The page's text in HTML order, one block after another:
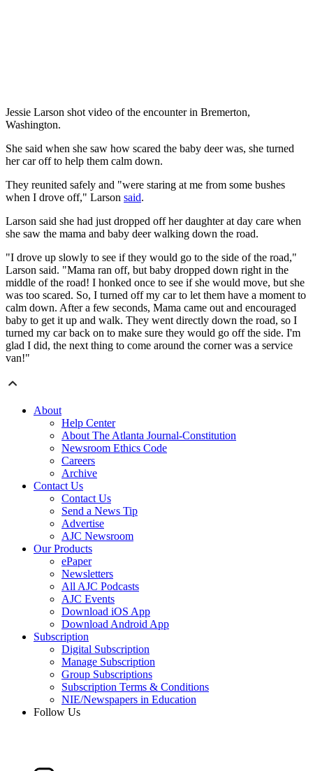
Jessie Larson shot video of the encounter in Bremerton,
Washington.
She said when she saw how scared the baby deer was, she turned
her car off to help them calm down.
They reunited safely and "were staring at me from some bushes
when I drove off," Larson said.
Larson said she had just dropped off her daughter at day care when
she saw the mama and baby deer walking down the road.
"I drove up slowly to see if they would go to the side of the road,"
Larson said. "Mama ran off, but baby dropped down right in the
middle of the road! I honked once to see if she would move, but she
was too scared. So, I turned off my car to let them have a moment to
calm down. After a few seconds, Mama came out and encouraged
baby to get it up and walk. They went directly down the road, so I
turned my car back on to make sure they would go off the side. I'm
glad I did, the next thing to come around the corner was a service
van!"
About
Help Center
About The Atlanta Journal-Constitution
Newsroom Ethics Code
Careers
Archive
Contact Us
Contact Us
Send a News Tip
Advertise
AJC Newsroom
Our Products
ePaper
Newsletters
All AJC Podcasts
AJC Events
Download iOS App
Download Android App
Subscription
Digital Subscription
Manage Subscription
Group Subscriptions
Subscription Terms & Conditions
NIE/Newspapers in Education
Follow Us